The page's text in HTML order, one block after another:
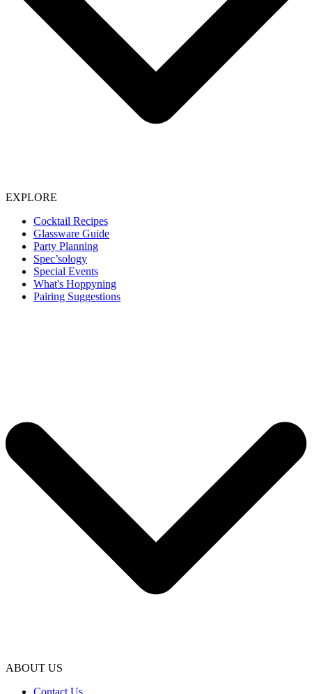
EXPLORE
Cocktail Recipes
Glassware Guide
Party Planning
Spec’sology
Special Events
What's Hoppyning
Pairing Suggestions
ABOUT US
Contact Us